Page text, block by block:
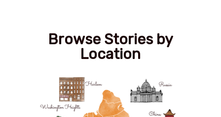
Browse Stories by
Location